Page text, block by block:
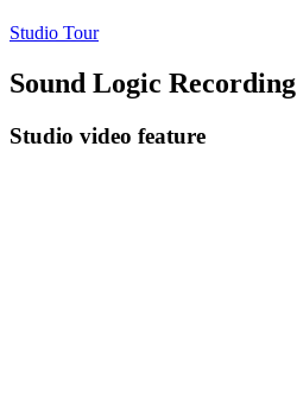
Studio Tour
Sound Logic Recording
Studio video feature